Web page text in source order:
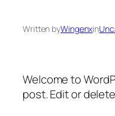
Written byWingenxin
Welcome to
post. Edit or